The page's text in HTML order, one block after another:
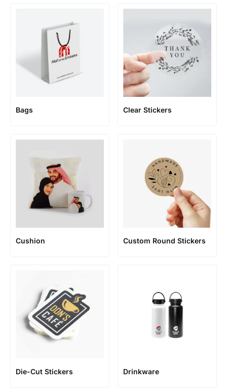
Bags Clear Stickers
Cushion Custom Round Stickers
Die-Cut Stickers Drinkware